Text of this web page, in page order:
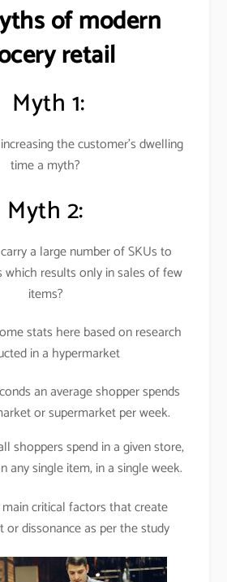
of modern
retail
Myth 1:
the customer’s dwelling
time a myth?
Myth 2:
a large number of SKUs to
results only in sales of few
items?
stats here based on research
in a hypermarket
an average shopper spends
or supermarket per week.
shoppers spend in a given store,
any single item, in a single week.
critical factors that create
or dissonance as per the study